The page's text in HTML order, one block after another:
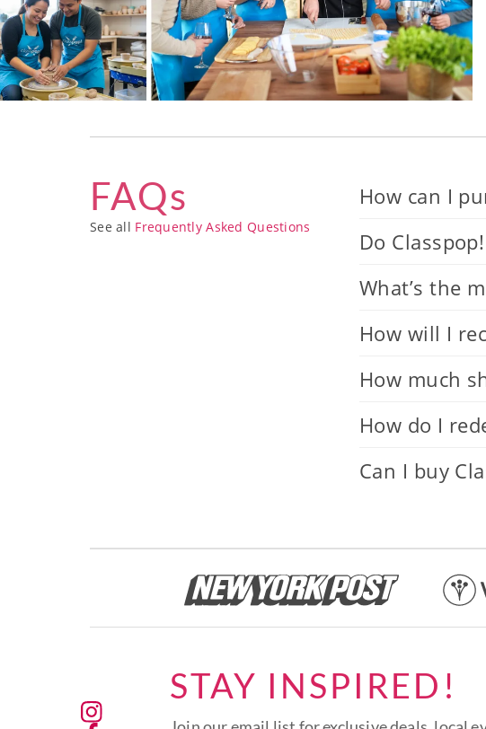
FAQs
See all Frequently Asked Questions
How can I
Do
What’s the
How will I
How much
How do I
Can I buy
STAY INSPIRED!